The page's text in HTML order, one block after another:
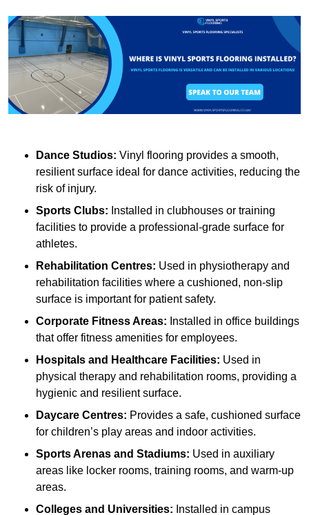
Dance Studios: Vinyl flooring provides a smooth,
resilient surface ideal for dance activities, reducing the
risk of injury.
Sports Clubs: Installed in clubhouses or training
facilities to provide a professional-grade surface for
athletes.
Rehabilitation Centres: Used in physiotherapy and
rehabilitation facilities where a cushioned, non-slip
surface is important for patient safety.
Corporate Fitness Areas: Installed in office buildings
that offer fitness amenities for employees.
Hospitals and Healthcare Facilities: Used in
physical therapy and rehabilitation rooms, providing a
hygienic and resilient surface.
Daycare Centres: Provides a safe, cushioned surface
for children’s play areas and indoor activities.
Sports Arenas and Stadiums: Used in auxiliary
areas like locker rooms, training rooms, and warm-up
areas.
Colleges and Universities: Installed in campus